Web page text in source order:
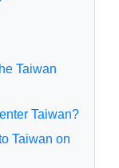
Taiwan
Taiwan?
Taiwan on